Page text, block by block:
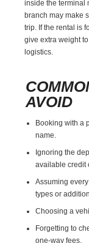
inside the terminal
branch may make
trip. If the rental is
give extra weight
logistics.
AVOID
Booking with a
name.
Ignoring the
available credit
Assuming
types or
Choosing a
Forgetting to
one-way fees.